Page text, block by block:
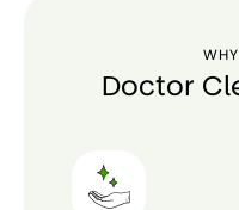
Doctor